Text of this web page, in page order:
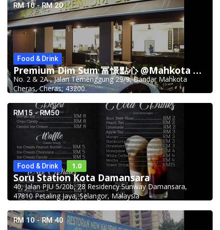
RM 10 - RM 20
Food & Drink
Premium Dim Sum 富憬點心 @Mahkota Cheras
No. 2 & 2A , Jalan Temenggung 29/9, Bandar Mahkota
Cheras, Cheras, 43200
RM15 - RM50
Food & Drink 1.0
Soru Station Kota Damansara
40, Jalan PJU 5/20b, 28 Residency Sunway Damansara,
47810 Petaling Jaya, Selangor, Malaysia
RM 10 - RM 40